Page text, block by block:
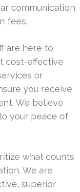
communication
fees.
are here to
cost-effective
or
you receive
We believe
your peace of
what counts
We are
superior